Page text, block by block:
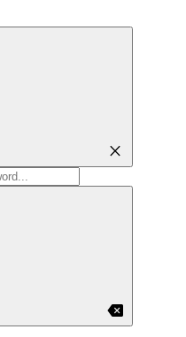
close
backspace